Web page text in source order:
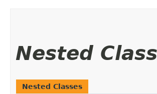
Nested
Nested Classes